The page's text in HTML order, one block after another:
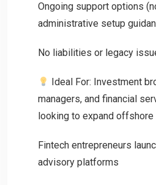
Ongoing support options
administrative setup
No liabilities or legacy
Ideal For: Investment
managers, and financial
looking to expand offshore
Fintech entrepreneurs
advisory platforms